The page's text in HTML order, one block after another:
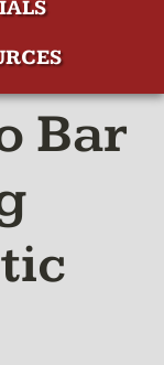
Bar